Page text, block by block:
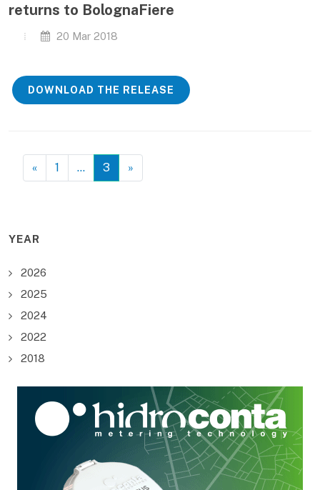
returns to BolognaFiere
20 Mar 2018
DOWNLOAD THE RELEASE
« 1 … 3 »
YEAR
2026
2025
2024
2022
2018